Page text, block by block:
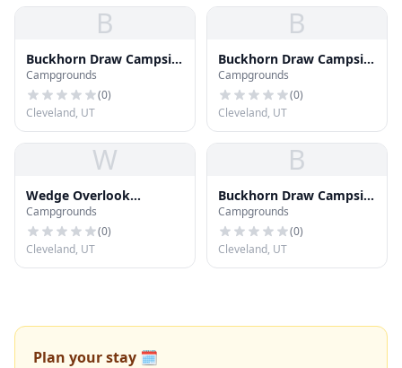
B
Buckhorn Draw Campsite
24
Campgrounds
(0)
Cleveland, UT
B
Buckhorn Draw Campsite
31
Campgrounds
(0)
Cleveland, UT
W
Wedge Overlook
Campsite #2
Campgrounds
(0)
Cleveland, UT
B
Buckhorn Draw Campsite
17
Campgrounds
(0)
Cleveland, UT
Plan your stay 🗓️